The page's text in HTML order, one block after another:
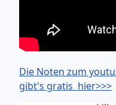
Die Noten zum
gibt's gratis hier>>>